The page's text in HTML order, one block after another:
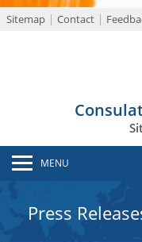
Sitemap Contact
MENU
Press